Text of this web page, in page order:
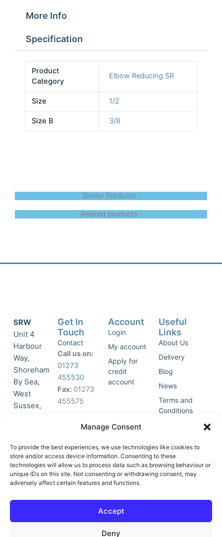
Manage Consent
To provide the best experiences, we use technologies like cookies to
store and/or access device information. Consenting to these
technologies will allow us to process data such as browsing behaviour or
unique IDs on this site. Not consenting or withdrawing consent, may
adversely affect certain features and functions.
Accept
Deny
More Info
Specification
Product
Category
Elbow Reducing SR
Size 1/2
Size B 3/8
Similar Products :
Related products :
SRW
Unit 4
Harbour
Way,
Shoreham
By Sea,
West
Sussex,
accept
marketing
cookies
and
this
o
-
Get In
Touch
Contact
Call us on:
01273
455530
Fax: 01273
455575
Join Our
List
Account
Login
My account
Apply for
credit
account
Useful
Links
About Us
Delivery
Blog
News
Terms and
Conditions